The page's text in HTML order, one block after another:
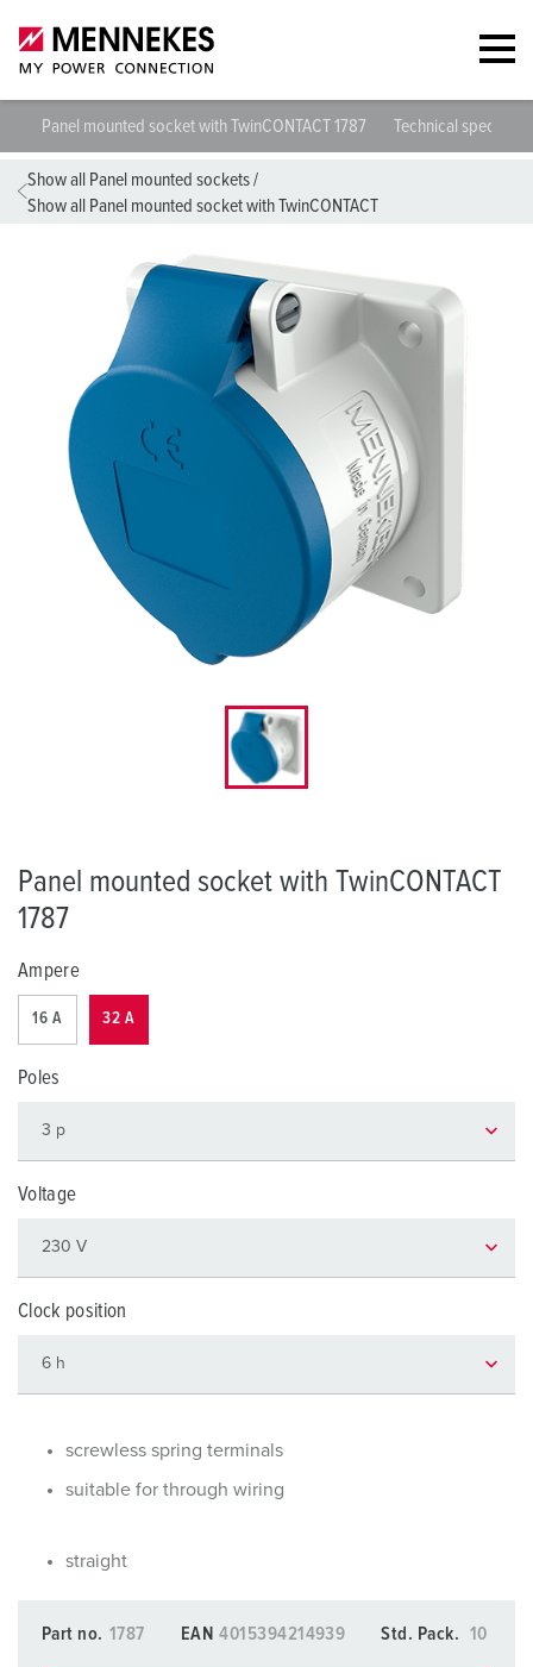
Panel mounted socket with TwinCONTACT 1787 Technical
Show all Panel mounted sockets/
Show all Panel mounted socket with TwinCONTACT
Panel mounted socket with TwinCONTACT
1787
Ampere
16 A 32 A
Poles
Voltage
Clock position
screwless spring terminals
suitable for through wiring
straight
Part no. 1787 EAN 4015394214939 Std. Pack. 10